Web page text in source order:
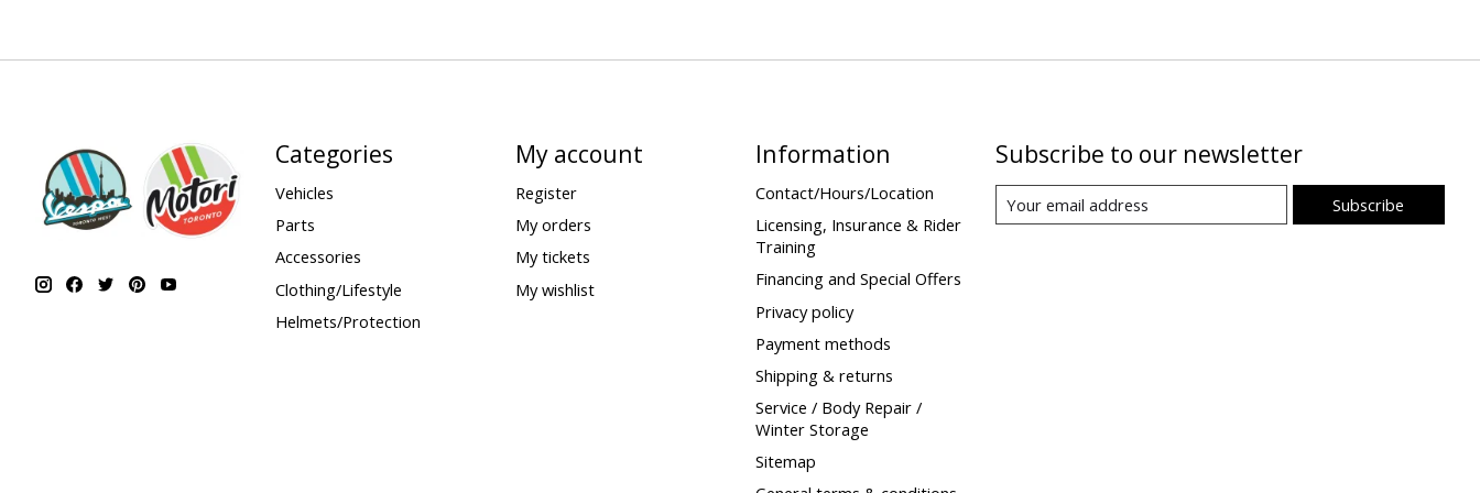
Categories
Vehicles
Parts
Accessories
Clothing/Lifestyle
Helmets/Protection
My account
Register
My orders
My tickets
My wishlist
Information
Contact/Hours/Location
Licensing, Insurance & Rider
Training
Financing and Special Offers
Privacy policy
Payment methods
Shipping & returns
Service / Body Repair /
Winter Storage
Sitemap
Subscribe to our newsletter
Subscribe